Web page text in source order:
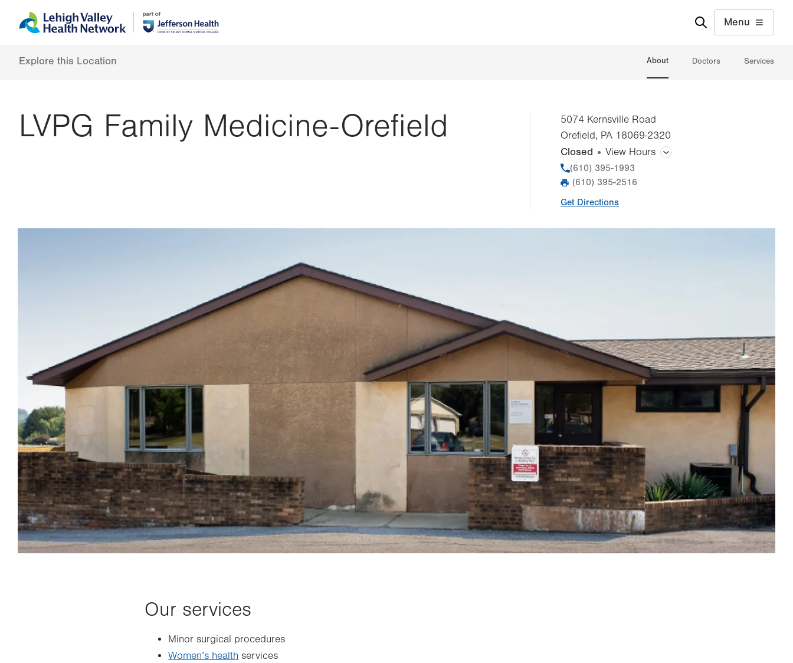
to
content
help
Menu
Explore this Location About Doctors Services
LVPG Family Medicine-Orefield
5074 Kernsville Road
Orefield, PA 18069-2320
Closed View Hours
General Facility Hours
Time
slot
Comment
Sun Closed
Phone
(610) 395-1993
Fax
(610) 395-2516
Get Directions
Our services
Minor surgical procedures
Women’s health services